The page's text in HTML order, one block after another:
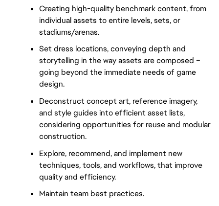
Creating high-quality benchmark content, from
individual assets to entire levels, sets, or
stadiums/arenas.
Set dress locations, conveying depth and
storytelling in the way assets are composed –
going beyond the immediate needs of game
design.
Deconstruct concept art, reference imagery,
and style guides into efficient asset lists,
considering opportunities for reuse and modular
construction.
Explore, recommend, and implement new
techniques, tools, and workflows, that improve
quality and efficiency.
Maintain team best practices.